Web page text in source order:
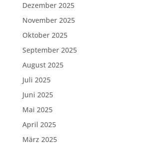
Dezember 2025
November 2025
Oktober 2025
September 2025
August 2025
Juli 2025
Juni 2025
Mai 2025
April 2025
März 2025